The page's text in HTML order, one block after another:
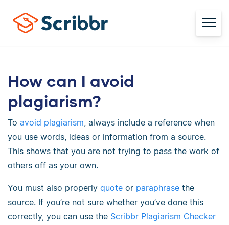
How can I avoid
plagiarism?
To avoid plagiarism, always include a reference when
you use words, ideas or information from a source.
This shows that you are not trying to pass the work of
others off as your own.
You must also properly quote or paraphrase the
source. If you’re not sure whether you’ve done this
correctly, you can use the Scribbr Plagiarism Checker